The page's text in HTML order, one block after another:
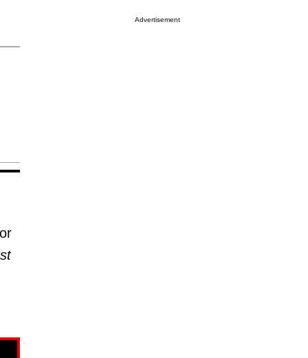
Advertisement